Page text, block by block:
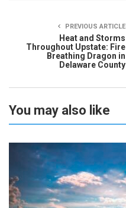
PREVIOUS ARTICLE
Heat and Storms
Throughout Upstate: Fire
Breathing Dragon in
Delaware County
You may also like